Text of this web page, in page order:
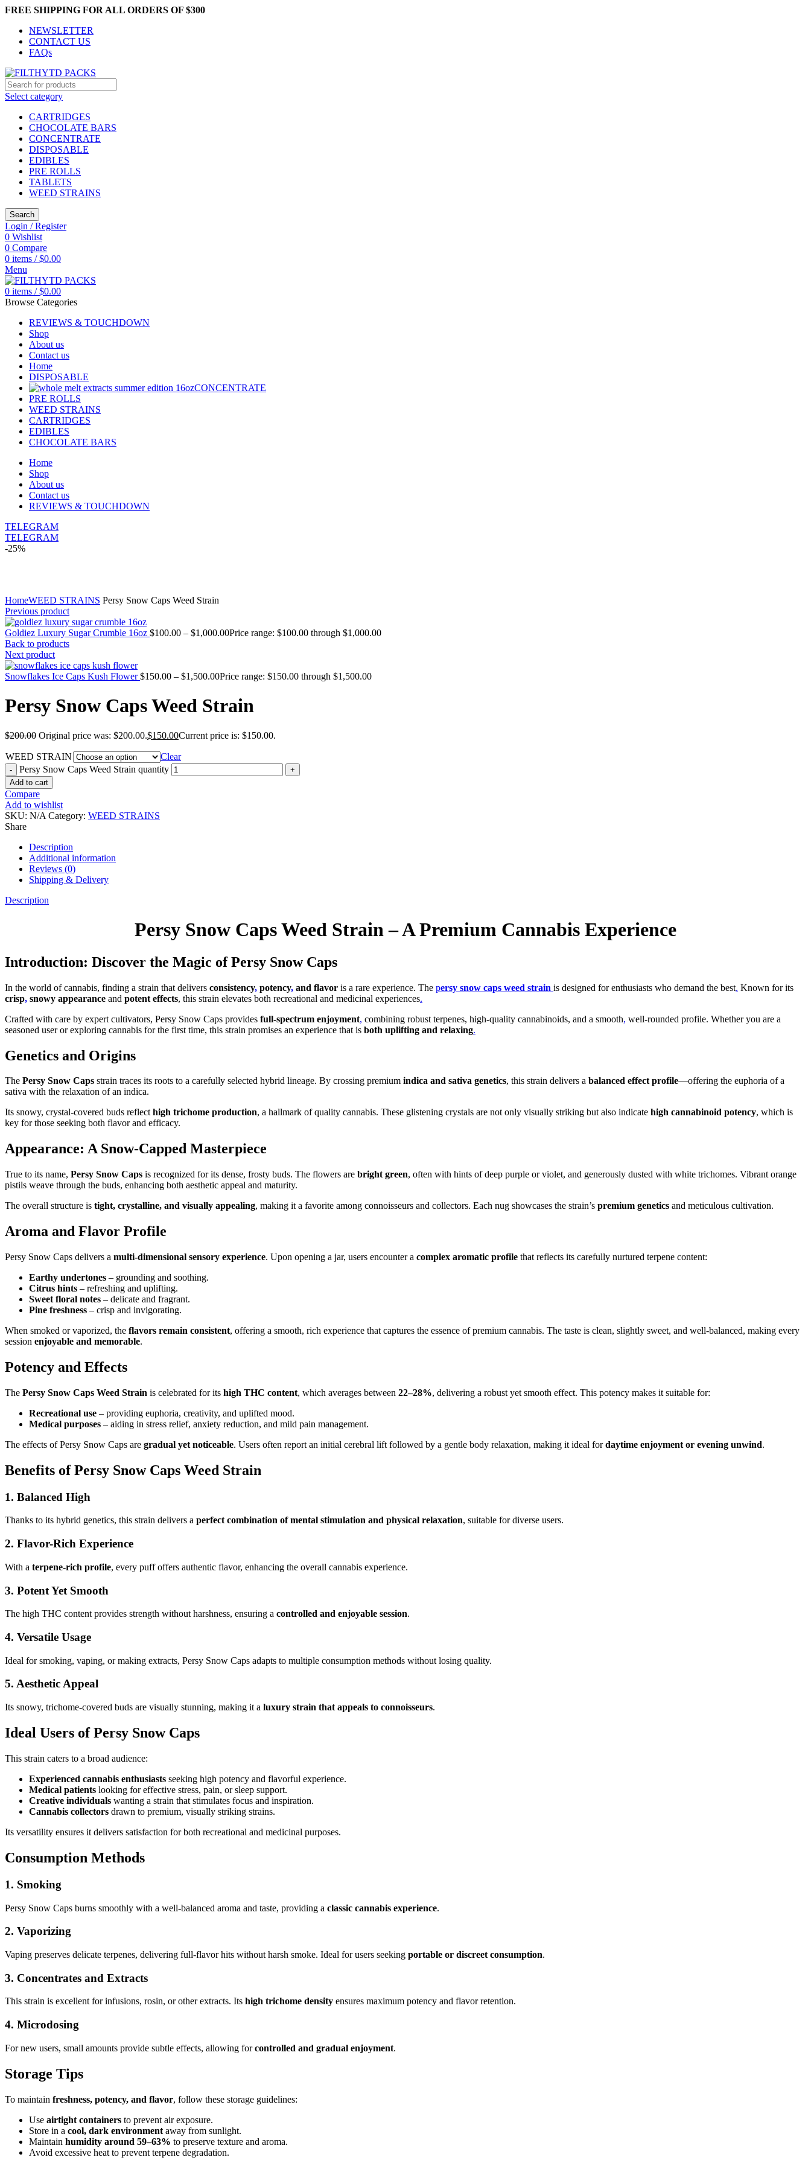
FREE SHIPPING FOR ALL ORDERS OF $300
NEWSLETTER
CONTACT US
FAQs
Select category
CARTRIDGES
CHOCOLATE BARS
CONCENTRATE
DISPOSABLE
EDIBLES
PRE ROLLS
TABLETS
WEED STRAINS
Search
Login / Register
0 Wishlist
0 Compare
0 items / $0.00
Menu
0 items / $0.00
Browse Categories
REVIEWS & TOUCHDOWN
Shop
About us
Contact us
Home
DISPOSABLE
CONCENTRATE
PRE ROLLS
WEED STRAINS
CARTRIDGES
EDIBLES
CHOCOLATE BARS
Home
Shop
About us
Contact us
REVIEWS & TOUCHDOWN
TELEGRAM
TELEGRAM
-25%
HomeWEED STRAINS Persy Snow Caps Weed Strain
Previous product
Goldiez Luxury Sugar Crumble 16oz $100.00 – $1,000.00Price range: $100.00 through $1,000.00
Back to products
Next product
Snowflakes Ice Caps Kush Flower$150.00 – $1,500.00Price range: $150.00 through $1,500.00
Persy Snow Caps Weed Strain
$200.00 Original price was: $200.00.$150.00Current price is: $150.00.
WEED STRAIN
Clear
Persy Snow Caps Weed Strain quantity
Add to cart
Compare
Add to wishlist
SKU: N/A Category: WEED STRAINS
Share
Description
Additional information
Reviews (0)
Shipping & Delivery
Description
Persy Snow Caps Weed Strain – A Premium Cannabis Experience
Introduction: Discover the Magic of Persy Snow Caps
In the world of cannabis, finding a strain that delivers consistency, potency, and flavor is a rare experience. The persy snow caps weed strain is designed for enthusiasts who demand the best. Known for its
crisp, snowy appearance and potent effects, this strain elevates both recreational and medicinal experiences.
Crafted with care by expert cultivators, Persy Snow Caps provides full-spectrum enjoyment, combining robust terpenes, high-quality cannabinoids, and a smooth, well-rounded profile. Whether you are a
seasoned user or exploring cannabis for the first time, this strain promises an experience that is both uplifting and relaxing.
Genetics and Origins
The Persy Snow Caps strain traces its roots to a carefully selected hybrid lineage. By crossing premium indica and sativa genetics, this strain delivers a balanced effect profile—offering the euphoria of a
sativa with the relaxation of an indica.
Its snowy, crystal-covered buds reflecthigh trichome production, a hallmark of quality cannabis. These glistening crystals are not only visually striking but also indicate high cannabinoid potency, which is
key for those seeking both flavor and efficacy.
Appearance: A Snow-Capped Masterpiece
True to its name, Persy Snow Caps is recognized for its dense, frosty buds. The flowers are bright green, often with hints of deep purple or violet, and generously dusted with white trichomes. Vibrant orange
pistils weave through the buds, enhancing both aesthetic appeal and maturity.
The overall structure is tight, crystalline, and visually appealing, making it a favorite among connoisseurs and collectors. Each nug showcases the strain’s premium genetics and meticulous cultivation.
Aroma and Flavor Profile
Persy Snow Caps delivers a multi-dimensional sensory experience. Upon opening a jar, users encounter a complex aromatic profile that reflects its carefully nurtured terpene content:
Earthy undertones – grounding and soothing.
Citrus hints – refreshing and uplifting.
Sweet floral notes – delicate and fragrant.
Pine freshness – crisp and invigorating.
When smoked or vaporized, the flavors remain consistent, offering a smooth, rich experience that captures the essence of premium cannabis. The taste is clean, slightly sweet, and well-balanced, making every
session enjoyable and memorable.
Potency and Effects
The Persy Snow Caps Weed Strain is celebrated for its high THC content, which averages between 22–28%, delivering a robust yet smooth effect. This potency makes it suitable for:
Recreational use – providing euphoria, creativity, and uplifted mood.
Medical purposes – aiding in stress relief, anxiety reduction, and mild pain management.
The effects of Persy Snow Caps are gradual yet noticeable. Users often report an initial cerebral lift followed by a gentle body relaxation, making it ideal fordaytime enjoyment or evening unwind.
Benefits of Persy Snow Caps Weed Strain
1. Balanced High
Thanks to its hybrid genetics, this strain delivers a perfect combination of mental stimulation and physical relaxation, suitable for diverse users.
2. Flavor-Rich Experience
With a terpene-rich profile, every puff offers authentic flavor, enhancing the overall cannabis experience.
3. Potent Yet Smooth
The high THC content provides strength without harshness, ensuring a controlled and enjoyable session.
4. Versatile Usage
Ideal for smoking, vaping, or making extracts, Persy Snow Caps adapts to multiple consumption methods without losing quality.
5. Aesthetic Appeal
Its snowy, trichome-covered buds are visually stunning, making it a luxury strain that appeals to connoisseurs.
Ideal Users of Persy Snow Caps
This strain caters to a broad audience:
Experienced cannabis enthusiasts seeking high potency and flavorful experience.
Medical patients looking for effective stress, pain, or sleep support.
Creative individuals wanting a strain that stimulates focus and inspiration.
Cannabis collectors drawn to premium, visually striking strains.
Its versatility ensures it delivers satisfaction for both recreational and medicinal purposes.
Consumption Methods
1. Smoking
Persy Snow Caps burns smoothly with a well-balanced aroma and taste, providing a classic cannabis experience.
2. Vaporizing
Vaping preserves delicate terpenes, delivering full-flavor hits without harsh smoke. Ideal for users seeking portable or discreet consumption.
3. Concentrates and Extracts
This strain is excellent for infusions, rosin, or other extracts. Its high trichome density ensures maximum potency and flavor retention.
4. Microdosing
For new users, small amounts provide subtle effects, allowing forcontrolled and gradual enjoyment.
Storage Tips
To maintain freshness, potency, and flavor, follow these storage guidelines:
Use airtight containers to prevent air exposure.
Store in a cool, dark environment away from sunlight.
Maintain humidity around 59–63% to preserve texture and aroma.
Avoid excessive heat to prevent terpene degradation.